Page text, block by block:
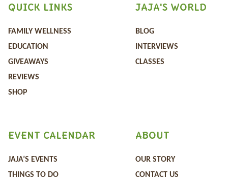
QUICK LINKS
FAMILY WELLNESS
EDUCATION
GIVEAWAYS
REVIEWS
SHOP
JAJA'S WORLD
BLOG
INTERVIEWS
CLASSES
ABOUT
OUR STORY
CONTACT US
EVENT CALENDAR
JAJA’S EVENTS
THINGS TO DO